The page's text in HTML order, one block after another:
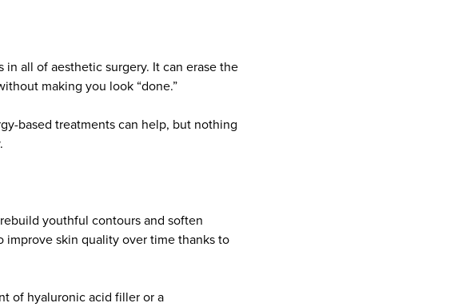
all of aesthetic surgery. It can erase the
making you look “done.”
based treatments can help, but nothing
youthful contours and soften
improve skin quality over time thanks to
of hyaluronic acid filler or a